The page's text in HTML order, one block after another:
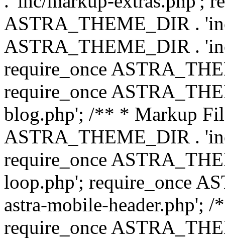
ASTRA_THEME_DIR .
ASTRA_THEME_DIR .
require_once
require_once
blog.php'; /** * Markup
ASTRA_THEME_DIR .
require_once
loop.php'; require_once
astra-mobile-header.php';
require_once